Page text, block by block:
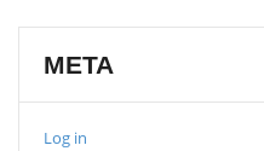
META
Log in